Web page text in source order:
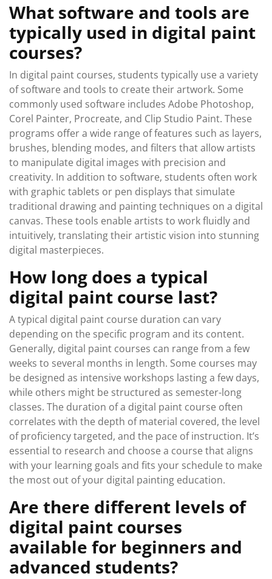
What software and tools are
typically used in digital paint
courses?
In digital paint courses, students typically use a variety
of software and tools to create their artwork. Some
commonly used software includes Adobe Photoshop,
Corel Painter, Procreate, and Clip Studio Paint. These
programs offer a wide range of features such as layers,
brushes, blending modes, and filters that allow artists
to manipulate digital images with precision and
creativity. In addition to software, students often work
with graphic tablets or pen displays that simulate
traditional drawing and painting techniques on a digital
canvas. These tools enable artists to work fluidly and
intuitively, translating their artistic vision into stunning
digital masterpieces.
How long does a typical
digital paint course last?
A typical digital paint course duration can vary
depending on the specific program and its content.
Generally, digital paint courses can range from a few
weeks to several months in length. Some courses may
be designed as intensive workshops lasting a few days,
while others might be structured as semester-long
classes. The duration of a digital paint course often
correlates with the depth of material covered, the level
of proficiency targeted, and the pace of instruction. It’s
essential to research and choose a course that aligns
with your learning goals and fits your schedule to make
the most out of your digital painting education.
Are there different levels of
digital paint courses
available for beginners and
advanced students?